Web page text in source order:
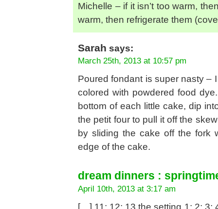
Michelle – if it isn’t too warm,
warm, then refrigerate them
Sarah says:
March 25th, 2013 at 10:57 pm
Poured fondant is super nasty –
colored with powdered food
bottom of each little cake, dip
the petit four to pull it off the
by sliding the cake off the fork
edge of the cake.
dream dinners :
April 10th, 2013 at 3:17 am
[…] 11; 12; 13 the setting 1; 2; 3;